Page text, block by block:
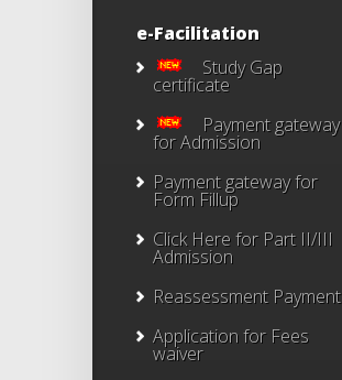
e-Facilitation
Study Gap
certificate
Payment gateway
for Admission
Payment gateway for
Form Fillup
Click Here for Part II/III
Admission
Reassessment Payment
Application for Fees
waiver